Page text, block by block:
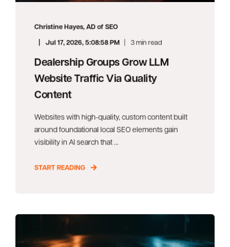
Christine Hayes, AD of SEO
Jul 17, 2026, 5:08:58 PM 3 min read
Dealership Groups Grow LLM
Website Traffic Via Quality
Content
Websites with high-quality, custom content built
around foundational local SEO elements gain
visibility in AI search that ...
START READING